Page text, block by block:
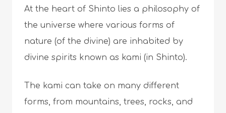
At the heart of Shinto lies a philosophy of
the universe where various forms of
nature (of the divine) are inhabited by
divine spirits known as kami (in Shinto).
The kami can take on many different
forms, from mountains, trees, rocks, and